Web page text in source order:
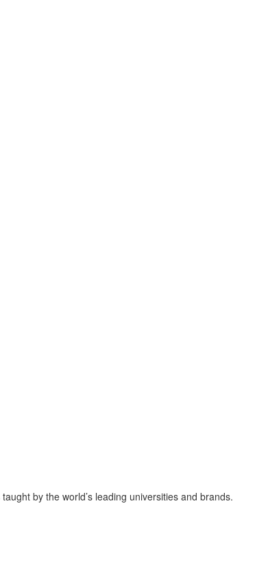
by the world’s leading universities and brands.